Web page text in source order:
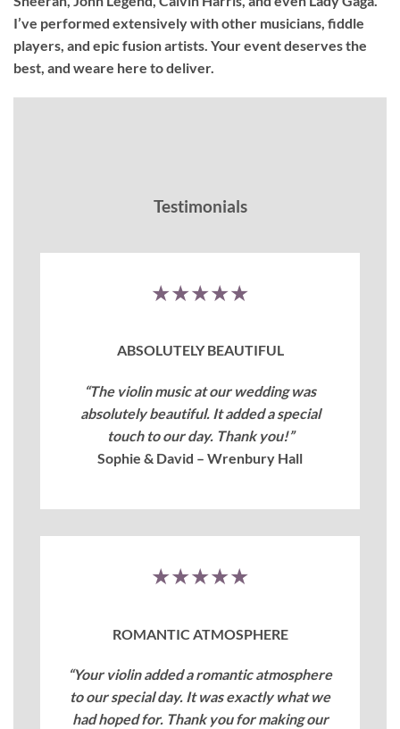
I’ve performed extensively with other musicians, fiddle
players, and epic fusion artists. Your event deserves the
best, and weare here to deliver.
Testimonials
★★★★★
ABSOLUTELY BEAUTIFUL
“The violin music at our wedding was
absolutely beautiful. It added a special
touch to our day. Thank you!”
Sophie & David – Wrenbury Hall
★★★★★
ROMANTIC ATMOSPHERE
“Your violin added a romantic atmosphere
to our special day. It was exactly what we
had hoped for. Thank you for making our